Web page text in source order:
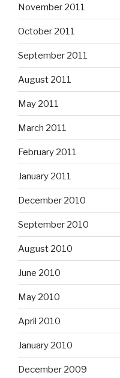
November 2011
October 2011
September 2011
August 2011
May 2011
March 2011
February 2011
January 2011
December 2010
September 2010
August 2010
June 2010
May 2010
April 2010
January 2010
December 2009